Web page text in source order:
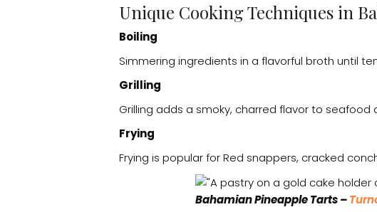
Unique Cooking Techniques in
Boiling
Simmering ingredients in a flavorful broth until
Grilling
Grilling adds a smoky, charred flavor to
Frying
Frying is popular for Red snappers, cracked
Bahamian Pineapple Tarts –